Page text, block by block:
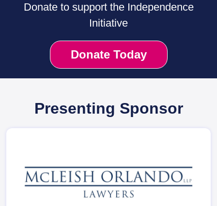
Donate to support the Independence
Initiative
Donate Today
Presenting Sponsor